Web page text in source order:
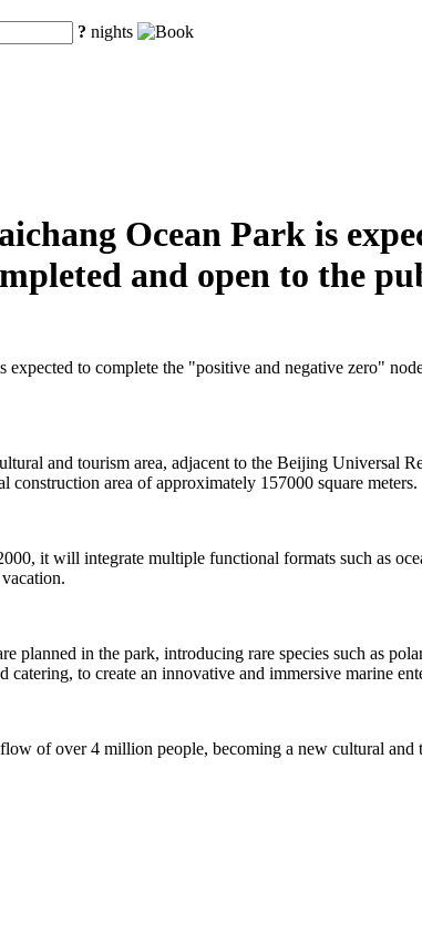
? nights
Ocean Park is
and open to the
to complete the "positive and negative zero"
and tourism area, adjacent to the Beijing
area of approximately 157000 square meters.
it will integrate multiple functional formats such as
planned in the park, introducing rare species such as
to create an innovative and immersive marine
of over 4 million people, becoming a new cultural